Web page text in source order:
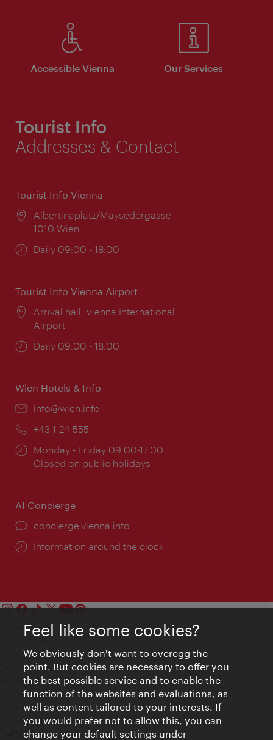
Accessible Vienna Our Services
Tourist Info
Addresses & Contact
Tourist Info Vienna
Location:
Albertinaplatz/Maysedergasse
1010 Wien
Opening
Daily 09:00 - 18:00
Tourist Info Vienna Airport
Location:
Arrival hall, Vienna International
Airport
Opening
Daily 09:00 - 18:00
Wien Hotels & Info
Email:
info@wien.info
Phone:
+43-1-24 555
Opening
times:
Monday - Friday 09:00-17:00
Closed on public holidays
AI Concierge
concierge.vienna.info
Information around the clock
Contact
Privacy
Terms of Use
Accessibility
Press Contact
Cookie settings
© Copyright Vienna Tourist Board
Feel like some cookies?
We obviously don't want to overegg the
point. But cookies are necessary to offer you
the best possible service and to enable the
function of the websites and evaluations, as
well as content tailored to your interests. If
you would prefer not to allow this, you can
change your default settings under